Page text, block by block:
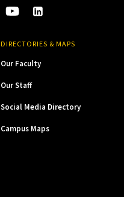
DIRECTORIES & MAPS
Our Faculty
Our Staff
Social Media Directory
Campus Maps